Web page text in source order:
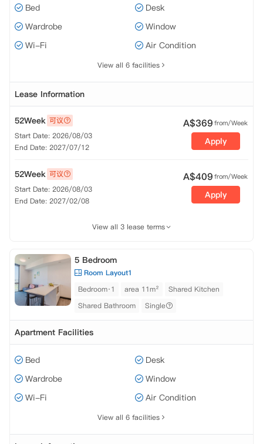
Bed
Desk
Wardrobe
Window
Wi-Fi
Air Condition
View all 6 facilities
Lease Information
52Week 可议
Start Date: 2026/08/03
End Date: 2027/07/12
A$369from/Week
Apply
52Week 可议
Start Date: 2026/08/03
End Date: 2027/02/08
A$409from/Week
Apply
View all 3 lease terms
5 Bedroom
Room Layout1
Bedroom·1
area 11m²
Shared Kitchen
Shared Bathroom
Single
Apartment Facilities
Bed
Desk
Wardrobe
Window
Wi-Fi
Air Condition
View all 6 facilities